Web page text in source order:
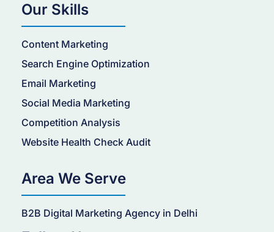
Our Skills
Content Marketing
Search Engine Optimization
Email Marketing
Social Media Marketing
Competition Analysis
Website Health Check Audit
Area We Serve
B2B Digital Marketing Agency in Delhi